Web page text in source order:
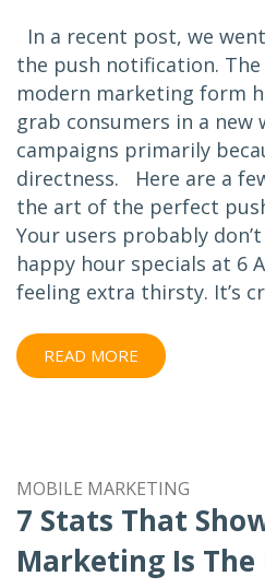
In a recent post, we
the push notification.
modern marketing form
grab consumers in a new
campaigns primarily
directness. Here are a
the art of the perfect
Your users probably
happy hour specials at 6
feeling extra thirsty. It’s
READ MORE
MOBILE MARKETING
7 Stats That
Marketing Is The